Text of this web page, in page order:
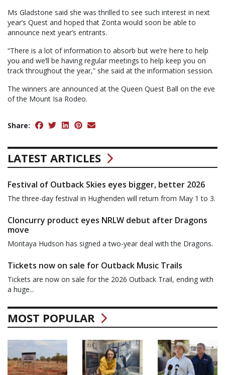
Ms Gladstone said she was thrilled to see such interest in next
year’s Quest and hoped that Zonta would soon be able to
announce next year’s entrants.
“There is a lot of information to absorb but we’re here to help
you and we’ll be having regular meetings to help keep you on
track throughout the year,” she said at the information session.
The winners are announced at the Queen Quest Ball on the eve
of the Mount Isa Rodeo.
Share:
LATEST ARTICLES
Festival of Outback Skies eyes bigger, better 2026
The three-day festival in Hughenden will return from May 1 to 3.
Cloncurry product eyes NRLW debut after Dragons
move
Montaya Hudson has signed a two-year deal with the Dragons.
Tickets now on sale for Outback Music Trails
Tickets are now on sale for the 2026 Outback Trail, ending with
a huge...
MOST POPULAR